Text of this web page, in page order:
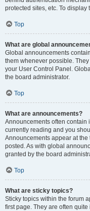
protected sites, etc. To
Top
What are global
Global announcements
them whenever possible.
your User Control Panel.
the board administrator.
Top
What are announcements?
Announcements often contain
currently reading and you
Announcements appear at
posted. As with global
granted by the board
Top
What are sticky topics?
Sticky topics within the forum
first page. They are often